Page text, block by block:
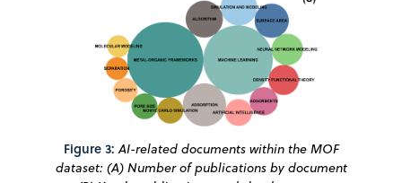
Figure 3: AI-related documents within the MOF
dataset: (A) Number of publications by document